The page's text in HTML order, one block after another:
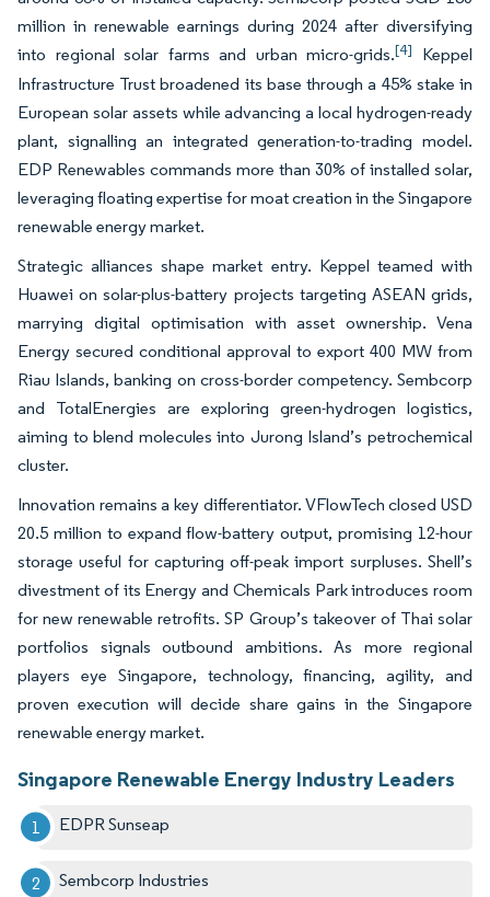
million in renewable earnings during 2024 after diversifying
into regional solar farms and urban micro-grids.[4]
Keppel
Infrastructure Trust broadened its base through a 45% stake in
European solar assets while advancing a local hydrogen-ready
plant, signalling an integrated generation-to-trading model.
EDP Renewables commands more than 30% of installed solar,
leveraging floating expertise for moat creation in the Singapore
renewable energy market.
Strategic alliances shape market entry. Keppel teamed with
Huawei on solar-plus-battery projects targeting ASEAN grids,
marrying digital optimisation with asset ownership. Vena
Energy secured conditional approval to export 400 MW from
Riau Islands, banking on cross-border competency. Sembcorp
and TotalEnergies are exploring green-hydrogen logistics,
aiming to blend molecules into Jurong Island’s petrochemical
cluster.
Innovation remains a key differentiator. VFlowTech closed USD
20.5 million to expand flow-battery output, promising 12-hour
storage useful for capturing off-peak import surpluses. Shell’s
divestment of its Energy and Chemicals Park introduces room
for new renewable retrofits. SP Group’s takeover of Thai solar
portfolios signals outbound ambitions. As more regional
players eye Singapore, technology, financing, agility, and
proven execution will decide share gains in the Singapore
renewable energy market.
Singapore Renewable Energy Industry Leaders
EDPR Sunseap
Sembcorp Industries